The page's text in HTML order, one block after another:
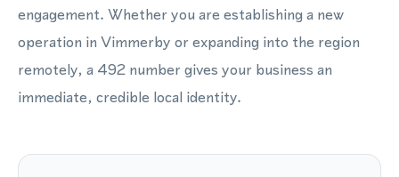
engagement. Whether you are establishing a new
operation in Vimmerby or expanding into the region
remotely, a 492 number gives your business an
immediate, credible local identity.